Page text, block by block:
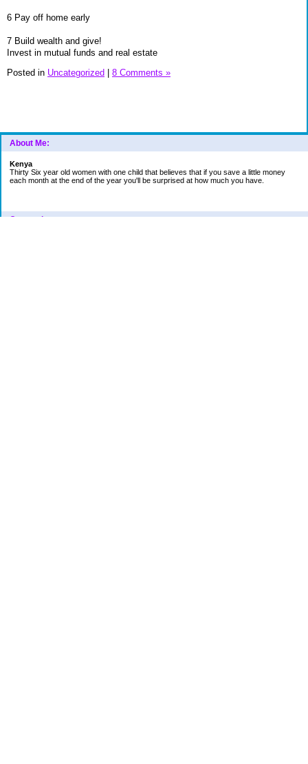
About Me:
Kenya
Thirty Six year old women with one child that believes that if you save a little money
each month at the end of the year you'll be surprised at how much you have.
Categories
6 Pay off home early
7 Build wealth and give!
Invest in mutual funds and real estate
Posted in Uncategorized 8 Comments »